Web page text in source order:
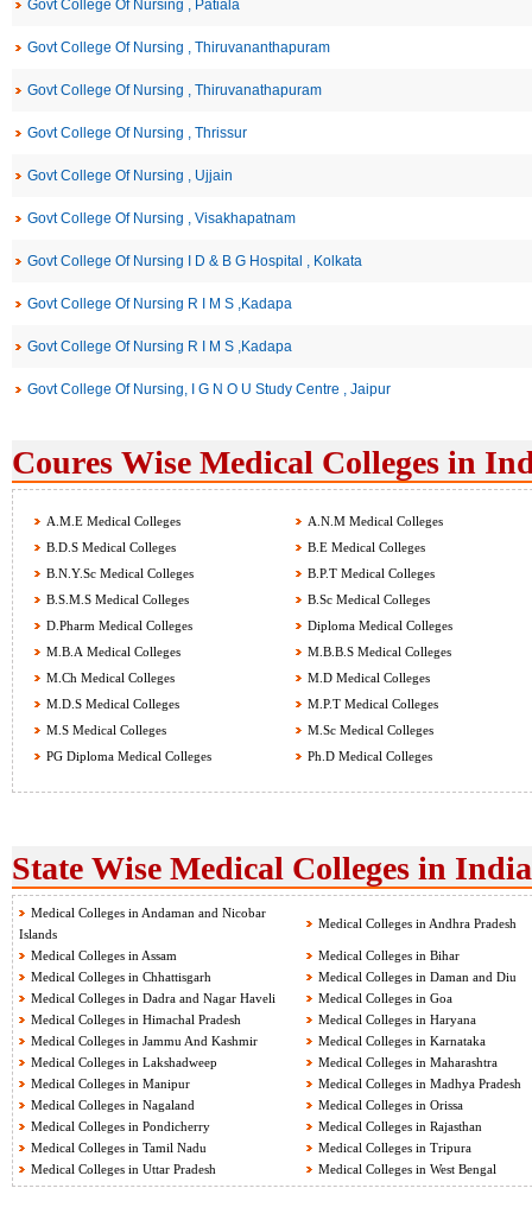
Govt College Of Nursing , Patiala
Govt College Of Nursing , Thiruvananthapuram
Govt College Of Nursing , Thiruvanathapuram
Govt College Of Nursing , Thrissur
Govt College Of Nursing , Ujjain
Govt College Of Nursing , Visakhapatnam
Govt College Of Nursing I D & B G Hospital , Kolkata
Govt College Of Nursing R I M S ,Kadapa
Govt College Of Nursing R I M S ,Kadapa
Govt College Of Nursing, I G N O U Study Centre , Jaipur
Coures Wise Medical Colleges in
A.M.E Medical Colleges
A.N.M Medical Colleges
B.D.S Medical Colleges
B.E Medical Colleges
B.N.Y.Sc Medical Colleges
B.P.T Medical Colleges
B.S.M.S Medical Colleges
B.Sc Medical Colleges
D.Pharm Medical Colleges
Diploma Medical Colleges
M.B.A Medical Colleges
M.B.B.S Medical Colleges
M.Ch Medical Colleges
M.D Medical Colleges
M.D.S Medical Colleges
M.P.T Medical Colleges
M.S Medical Colleges
M.Sc Medical Colleges
PG Diploma Medical Colleges
Ph.D Medical Colleges
State Wise Medical Colleges in India
Medical Colleges in Andaman and Nicobar
Islands
Medical Colleges in Andhra Pradesh
Medical Colleges in Assam
Medical Colleges in Bihar
Medical Colleges in Chhattisgarh
Medical Colleges in Daman and Diu
Medical Colleges in Dadra and Nagar Haveli
Medical Colleges in Goa
Medical Colleges in Himachal Pradesh
Medical Colleges in Haryana
Medical Colleges in Jammu And Kashmir
Medical Colleges in Karnataka
Medical Colleges in Lakshadweep
Medical Colleges in Maharashtra
Medical Colleges in Manipur
Medical Colleges in Madhya Pradesh
Medical Colleges in Nagaland
Medical Colleges in Orissa
Medical Colleges in Pondicherry
Medical Colleges in Rajasthan
Medical Colleges in Tamil Nadu
Medical Colleges in Tripura
Medical Colleges in Uttar Pradesh
Medical Colleges in West Bengal